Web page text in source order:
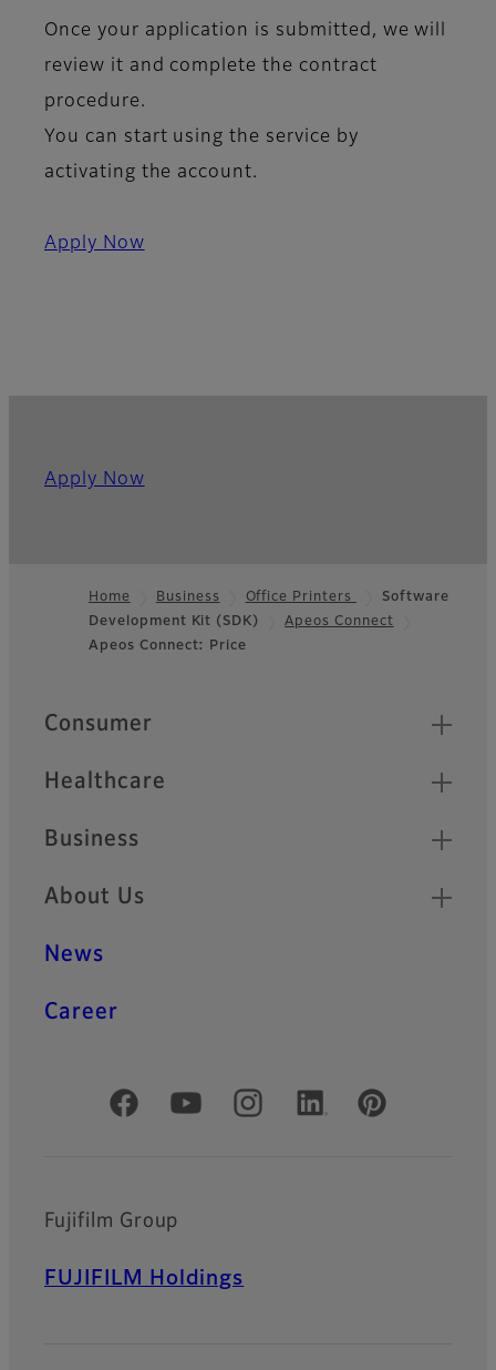
Once your application is submitted, we will
review it and complete the contract
procedure.
You can start using the service by
activating the account.
Apply Now
Apply Now
Footer
Home Business Office Printers
Software
Development Kit (SDK)
Apeos Connect
Apeos Connect: Price
Quick Links
Consumer
Healthcare
Business
About Us
News
Career
Official Social Media Accounts
Fujifilm Group
FUJIFILM Holdings